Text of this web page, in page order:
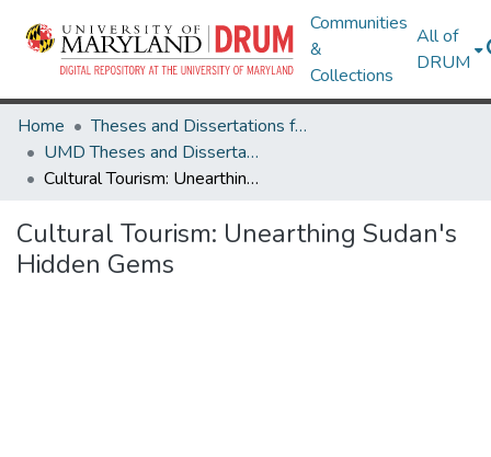
Communities
&
Collections
All of
DRUM
Home
Theses and Dissertations from UMD
UMD Theses and Dissertations
Cultural Tourism: Unearthing Sudan's Hidden Gems
Cultural Tourism: Unearthing Sudan's
Hidden Gems